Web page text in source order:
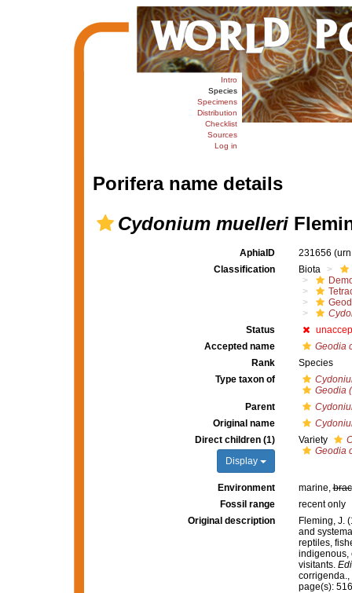
Intro
Species
Specimens
Distribution
Checklist
Sources
Log in
Porifera name details
Cydonium muelleri
AphiaID 231656
Classification
Biota
Status
Accepted name
Geodia
Rank
Species
Type taxon of
Geodia
Parent
Original name
Direct children (1)
Display
Variety
Geodia
Environment marine,
Fossil range
recent only
Original description
Fleming, J.
and
reptiles,
indigenous,
visitants.
corrigenda.,
page(s):